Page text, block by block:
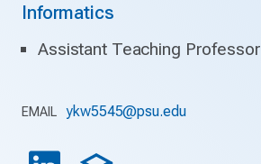
Informatics
Assistant Teaching Professor
EMAIL ykw5545@psu.edu